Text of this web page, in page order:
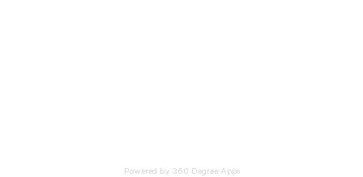
Powered by 360 Degree Apps